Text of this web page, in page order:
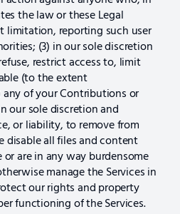
the law or these Legal
limitation, reporting such user
(3) in our sole discretion
restrict access to, limit
(to the extent
of your Contributions or
our sole discretion and
or liability, to remove from
disable all files and content
are in any way burdensome
manage the Services in
our rights and property
functioning of the Services.